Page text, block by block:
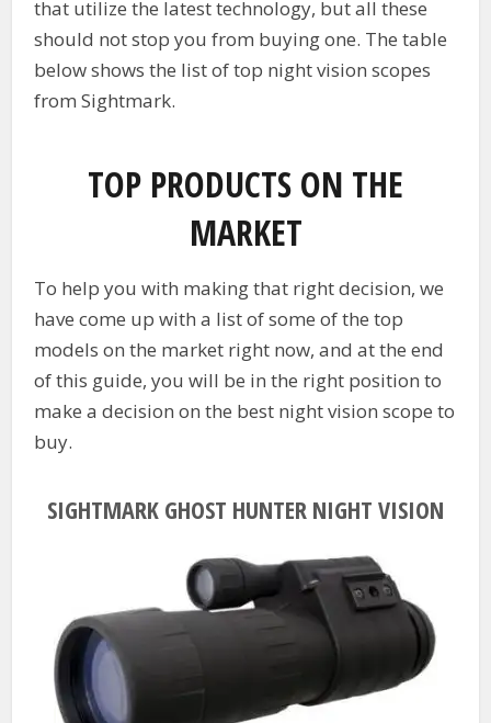
that utilize the latest technology, but all these
should not stop you from buying one. The table
below shows the list of top night vision scopes
from Sightmark.
TOP PRODUCTS ON THE
MARKET
To help you with making that right decision, we
have come up with a list of some of the top
models on the market right now, and at the end
of this guide, you will be in the right position to
make a decision on the best night vision scope to
buy.
SIGHTMARK GHOST HUNTER NIGHT VISION